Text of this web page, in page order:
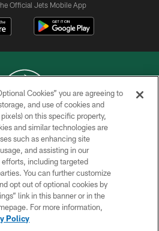
Official Jets Mobile App
© 2026 NEW YORK JETS
POLICY
ACCESSIBILITY
CONTACT US
TERMS OF USE
SITE MAP
Cookies” you are agreeing to
and use of cookies and
on this specific property,
and similar technologies are
such as enhancing site
and assisting in our
including targeted
You can further customize
opt out of optional cookies by
link in this banner or in the
For more information,
Policy